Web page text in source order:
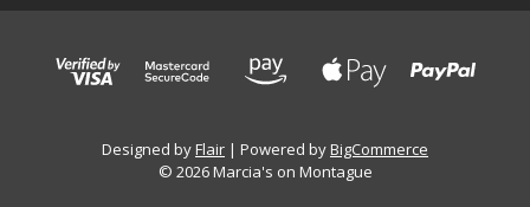
Designed byFlair Powered byBigCommerce
© 2026 Marcia's on Montague